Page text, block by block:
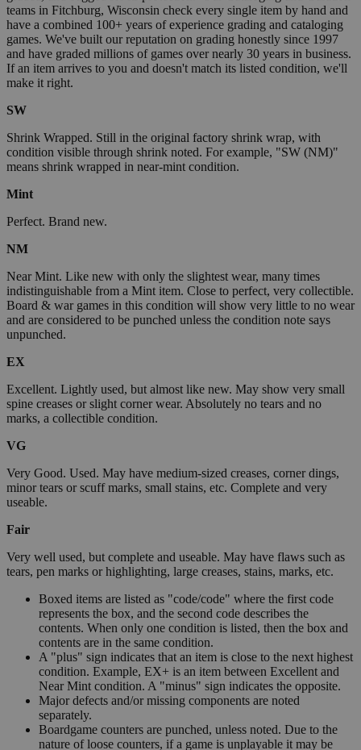
teams in Fitchburg, Wisconsin check every single item by hand and
have a combined 100+ years of experience grading and cataloging
games. We've built our reputation on grading honestly since 1997
and have graded millions of games over nearly 30 years in business.
If an item arrives to you and doesn't match its listed condition, we'll
make it right.
SW
Shrink Wrapped. Still in the original factory shrink wrap, with
condition visible through shrink noted. For example, "SW (NM)"
means shrink wrapped in near-mint condition.
Mint
Perfect. Brand new.
NM
Near Mint. Like new with only the slightest wear, many times
indistinguishable from a Mint item. Close to perfect, very collectible.
Board & war games in this condition will show very little to no wear
and are considered to be punched unless the condition note says
unpunched.
EX
Excellent. Lightly used, but almost like new. May show very small
spine creases or slight corner wear. Absolutely no tears and no
marks, a collectible condition.
VG
Very Good. Used. May have medium-sized creases, corner dings,
minor tears or scuff marks, small stains, etc. Complete and very
useable.
Fair
Very well used, but complete and useable. May have flaws such as
tears, pen marks or highlighting, large creases, stains, marks, etc.
Boxed items are listed as "code/code" where the first code
represents the box, and the second code describes the
contents. When only one condition is listed, then the box and
contents are in the same condition.
A "plus" sign indicates that an item is close to the next highest
condition. Example, EX+ is an item between Excellent and
Near Mint condition. A "minus" sign indicates the opposite.
Major defects and/or missing components are noted
separately.
Boardgame counters are punched, unless noted. Due to the
nature of loose counters, if a game is unplayable it may be